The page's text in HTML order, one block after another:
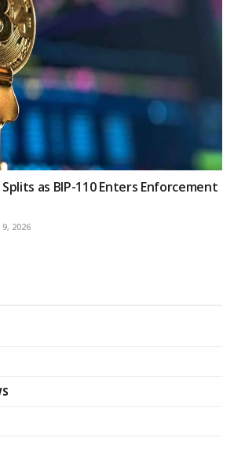
as BIP-110 Enters Enforcement
9, 2026